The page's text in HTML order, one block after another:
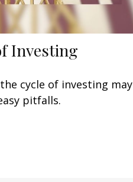
Investing
cycle of investing may
pitfalls.